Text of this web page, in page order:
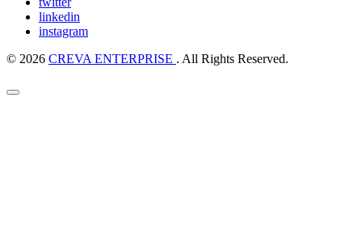
linkedin
instagram
© 2026 CREVA ENTERPRISE . All Rights Reserved.